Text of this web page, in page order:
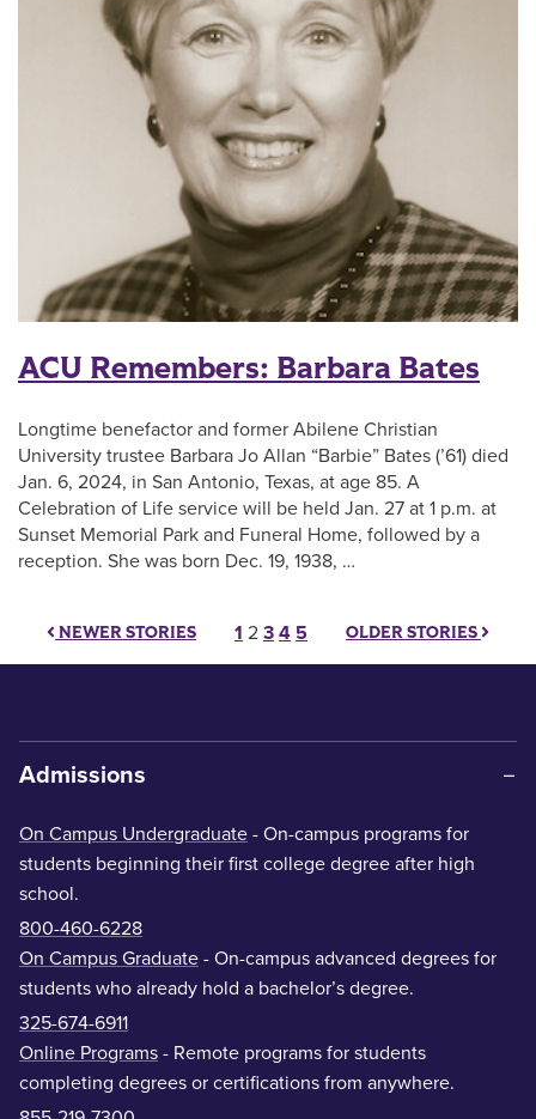
ACU Remembers: Barbara Bates
Longtime benefactor and former Abilene Christian
University trustee Barbara Jo Allan “Barbie” Bates (’61) died
Jan. 6, 2024, in San Antonio, Texas, at age 85. A
Celebration of Life service will be held Jan. 27 at 1 p.m. at
Sunset Memorial Park and Funeral Home, followed by a
reception. She was born Dec. 19, 1938, …
NEWER STORIES Posts pagination
1 2 3 4 5 OLDER STORIES
Admissions
On Campus Undergraduate - On-campus programs for
students beginning their first college degree after high
school.
800-460-6228
On Campus Graduate - On-campus advanced degrees for
students who already hold a bachelor’s degree.
325-674-6911
Online Programs - Remote programs for students
completing degrees or certifications from anywhere.